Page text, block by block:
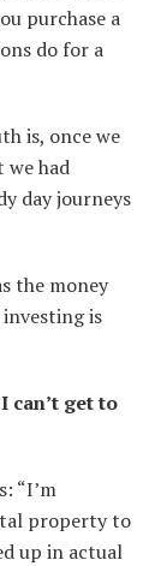
purchase a
do for a
is, once we
we had
day journeys
the money
is
can’t get to
“I’m
property to
up in actual